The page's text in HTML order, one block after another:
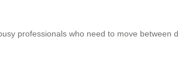
professionals who need to move between